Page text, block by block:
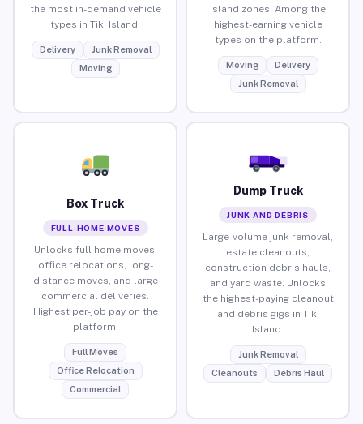
the most in-demand vehicle
types in Tiki Island.
Delivery
Junk Removal
Moving
Island zones. Among the
highest-earning vehicle
types on the platform.
Moving
Delivery
Junk Removal
Box Truck
FULL-HOME MOVES
Unlocks full home moves,
office relocations, long-
distance moves, and large
commercial deliveries.
Highest per-job pay on the
platform.
Full Moves
Office Relocation
Commercial
Dump Truck
JUNK AND DEBRIS
Large-volume junk removal,
estate cleanouts,
construction debris hauls,
and yard waste. Unlocks
the highest-paying cleanout
and debris gigs in Tiki
Island.
Junk Removal
Cleanouts
Debris Haul